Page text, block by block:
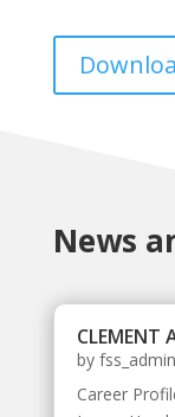
News
CLEMENT
by fss_admin
Career